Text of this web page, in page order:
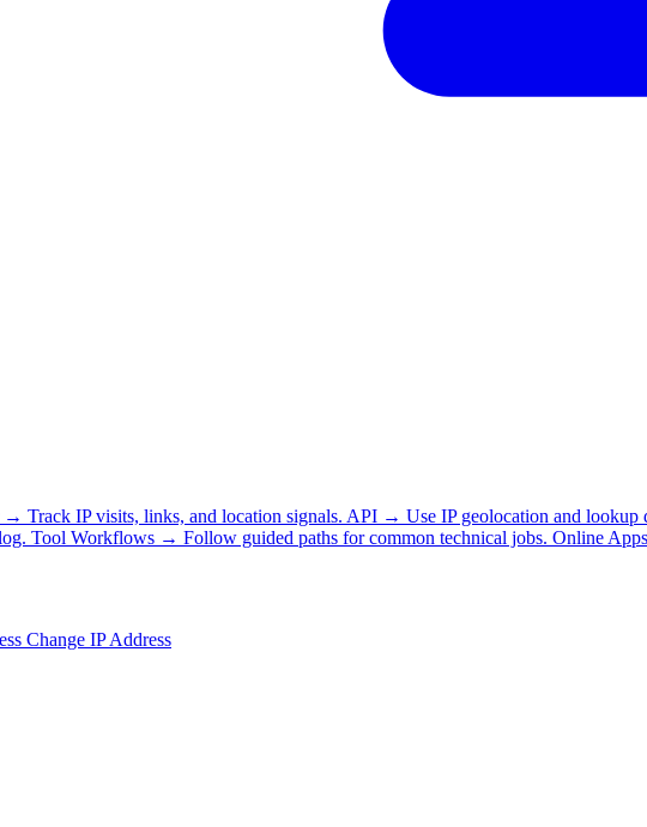
→ Track IP visits, links, and location signals. API → Use IP geolocation and lookup
Tool Workflows → Follow guided paths for common technical jobs. Online Apps
Change IP Address